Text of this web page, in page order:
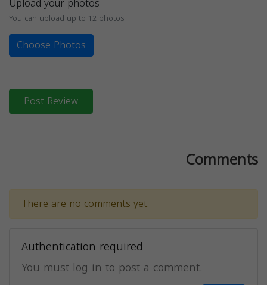
You can upload up to 12 photos
Choose Photos
Post Review
Comments
There are no comments yet.
Authentication required
You must log in to post a comment.